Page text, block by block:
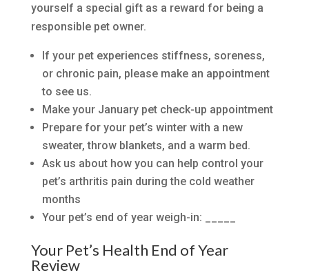
yourself a special gift as a reward for being a
responsible pet owner.
If your pet experiences stiffness, soreness,
or chronic pain, please make an appointment
to see us.
Make your January pet check-up appointment
Prepare for your pet’s winter with a new
sweater, throw blankets, and a warm bed.
Ask us about how you can help control your
pet’s arthritis pain during the cold weather
months
Your pet’s end of year weigh-in: _____
Your Pet’s Health End of Year
Review